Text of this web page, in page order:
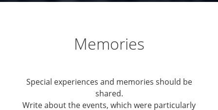
Memories
Special experiences and memories should be
shared.
Write about the events, which were particularly